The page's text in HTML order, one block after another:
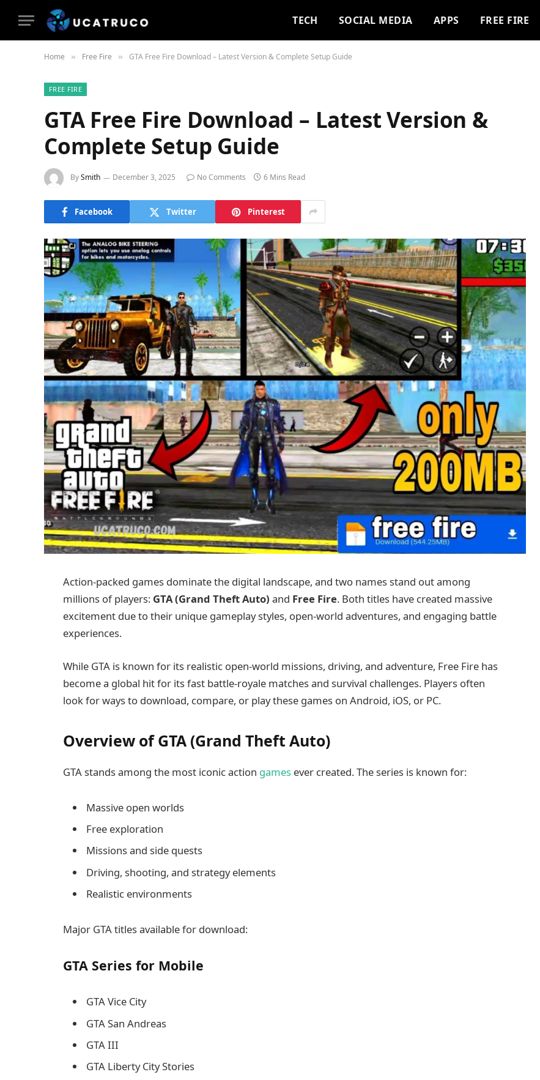
TECH SOCIAL MEDIA APPS FREE FIRE
Home » Free Fire » GTA Free Fire Download – Latest Version & Complete Setup Guide
FREE FIRE
GTA Free Fire Download – Latest Version &
Complete Setup Guide
BySmith December 3, 2025 No Comments 6 Mins Read
Facebook Twitter Pinterest
Action-packed games dominate the digital landscape, and two names stand out among
millions of players: GTA (Grand Theft Auto) and Free Fire. Both titles have created massive
excitement due to their unique gameplay styles, open-world adventures, and engaging battle
experiences.
While GTA is known for its realistic open-world missions, driving, and adventure, Free Fire has
become a global hit for its fast battle-royale matches and survival challenges. Players often
look for ways to download, compare, or play these games on Android, iOS, or PC.
Overview of GTA (Grand Theft Auto)
GTA stands among the most iconic action games ever created. The series is known for:
Massive open worlds
Free exploration
Missions and side quests
Driving, shooting, and strategy elements
Realistic environments
Major GTA titles available for download:
GTA Series for Mobile
GTA Vice City
GTA San Andreas
GTA III
GTA Liberty City Stories